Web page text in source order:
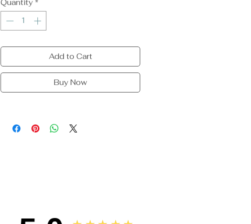
Quantity *
Add to Cart
Buy Now